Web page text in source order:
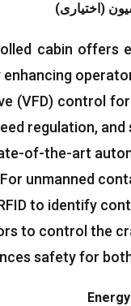
(اختیاری)
cabin offers
enhancing
(VFD) control
regulation, and
of-the-art
For unmanned
to identify
to control the
safety for